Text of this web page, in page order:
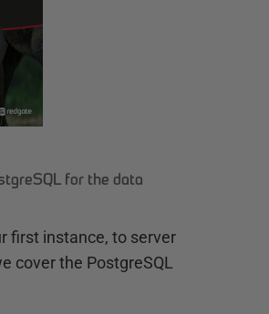
for the data
first instance, to server
cover the PostgreSQL